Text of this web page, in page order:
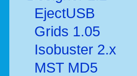
EjectUSB
Grids 1.05
Isobuster 2.x
MST MD5